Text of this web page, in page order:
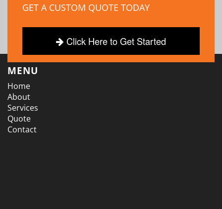
GET A CUSTOM QUOTE TODAY
Click Here to Get Started
MENU
Home
About
Services
Quote
Contact